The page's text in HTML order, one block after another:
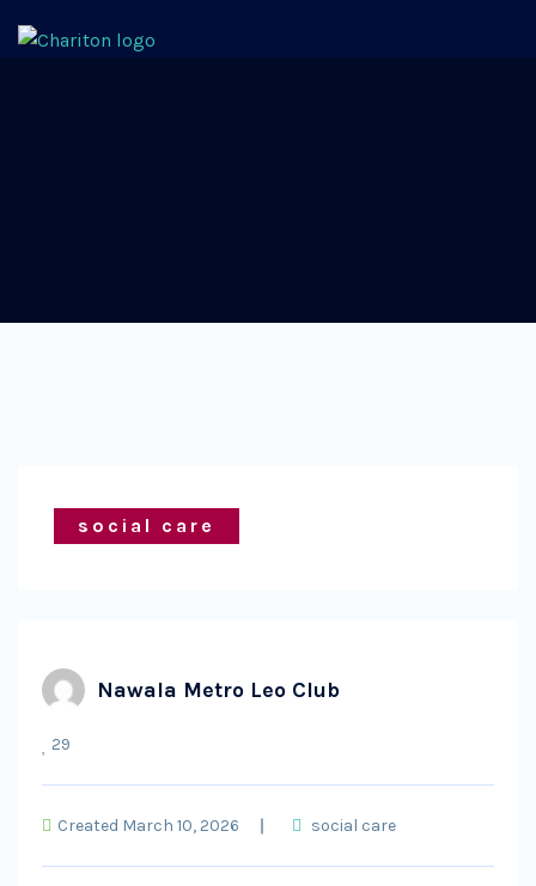
social care
Nawala Metro Leo Club
29
Created March 10, 2026 social care